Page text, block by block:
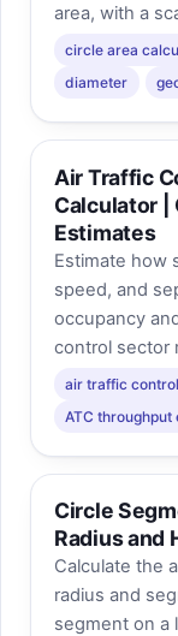
area, with a
circle area
diameter
Air Traffic
Calculator |
Estimates
Estimate how
speed, and
occupancy
control sector
air traffic
ATC throughput
Circle
Radius and
Calculate the
radius and
segment on a